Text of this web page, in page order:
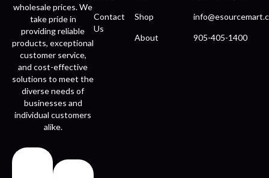
wholesale prices. We
take pride in
providing reliable
products, exceptional
customer service,
and cost-effective
solutions to meet the
diverse needs of
businesses and
individual customers
alike.
Fast
Contact
Us
Shop
About 905-405-1400